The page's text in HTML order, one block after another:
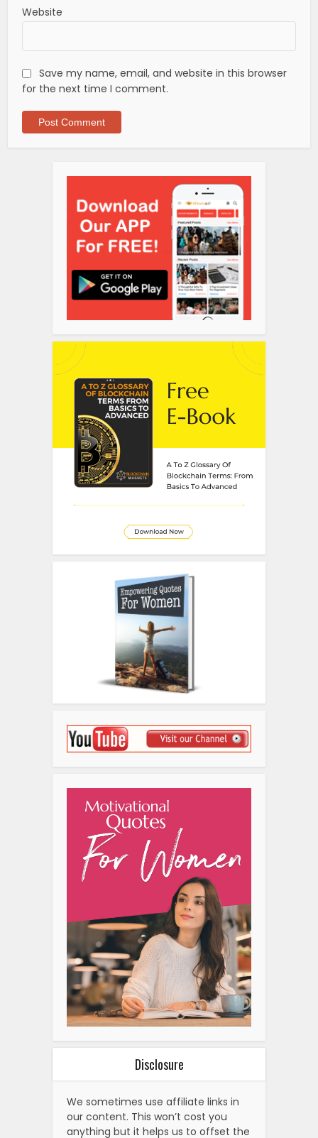
Website
Save my name, email, and website in this browser
for the next time I comment.
Disclosure
We sometimes use affiliate links in
our content. This won’t cost you
anything but it helps us to offset the